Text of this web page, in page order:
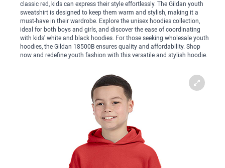
classic red, kids can express their style effortlessly. The Gildan youth
sweatshirt is designed to keep them warm and stylish, making it a
must-have in their wardrobe. Explore the unisex hoodies collection,
ideal for both boys and girls, and discover the ease of coordinating
with kids' white and black hoodies. For those seeking wholesale youth
hoodies, the Gildan 18500B ensures quality and affordability. Shop
now and redefine youth fashion with this versatile and stylish hoodie.